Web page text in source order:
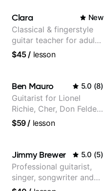
Clara New
Classical & fingerstyle
guitar teacher for adult
learners
$45/ lesson
Ben Mauro 5.0 (8)
Guitarist for Lionel
Richie, Cher, Don Felder
(The Eagles), Kelly
$59/ lesson
Jimmy Brewer 5.0 (5)
Professional guitarist,
singer, songwriter and
guitar teacher from the